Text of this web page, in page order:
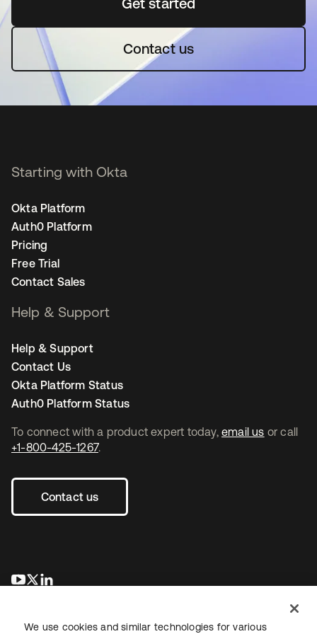
Contact us
To connect with a product expert today, email us or call
+1-800-425-1267.
Contact us
opens in a new tab
opens in a new tab
Starting with Okta
Okta Platform
Auth0 Platform
Pricing
Free Trial
Contact Sales
Help & Support
Help & Support
Contact Us
Okta Platform Status
Auth0 Platform Status
We use cookies and similar technologies for various